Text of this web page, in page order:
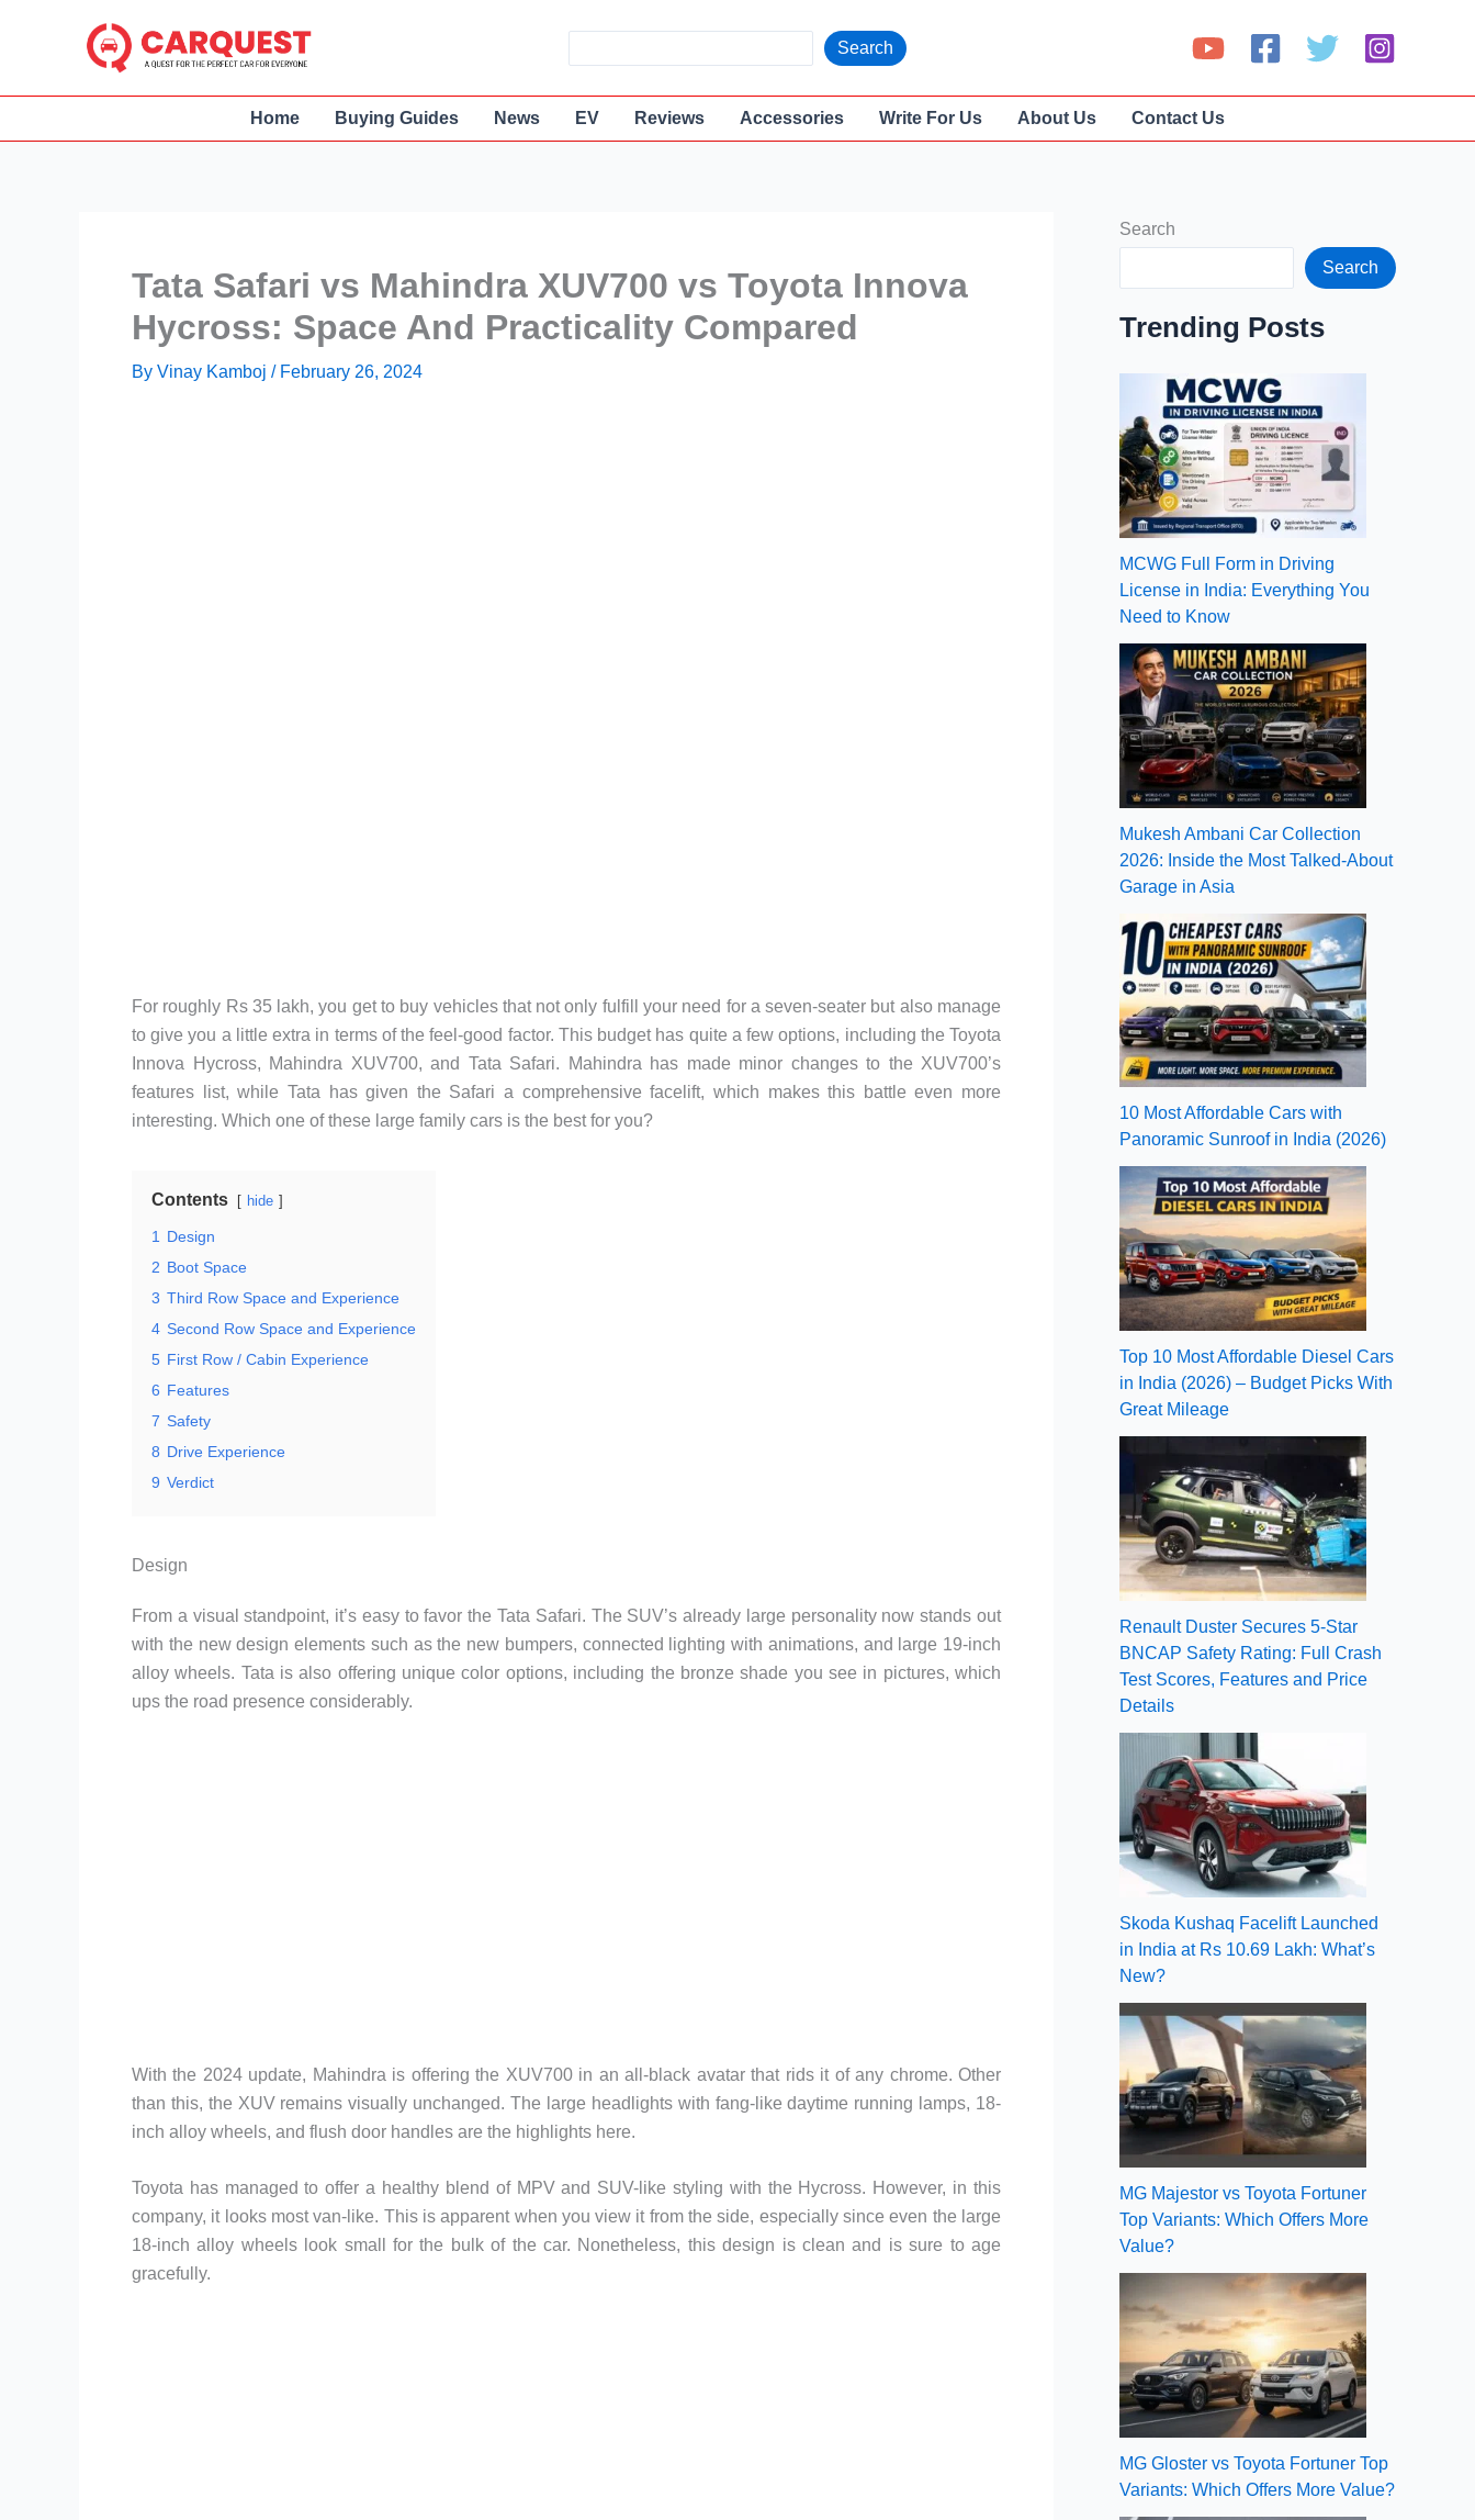
e
a
Search
Home Buying Guides News EV Reviews Accessories Write For Us About Us Contact Us
Tata Safari vs Mahindra XUV700 vs Toyota Innova
Hycross: Space And Practicality Compared
By Vinay Kamboj / February 26, 2024
For roughly Rs 35 lakh, you get to buy vehicles that not only fulfill your need for a seven-seater but also manage
to give you a little extra in terms of the feel-good factor. This budget has quite a few options, including the Toyota
Innova Hycross, Mahindra XUV700, and Tata Safari. Mahindra has made minor changes to the XUV700’s
features list, while Tata has given the Safari a comprehensive facelift, which makes this battle even more
interesting. Which one of these large family cars is the best for you?
Contents hide
1
Design
2 Boot Space
3 Third Row Space and Experience
4 Second Row Space and Experience
5 First Row / Cabin Experience
6 Features
7 Safety
8 Drive Experience
9 Verdict
Design
From a visual standpoint, it’s easy to favor the Tata Safari. The SUV’s already large personality now stands out
with the new design elements such as the new bumpers, connected lighting with animations, and large 19-inch
alloy wheels. Tata is also offering unique color options, including the bronze shade you see in pictures, which
ups the road presence considerably.
With the 2024 update, Mahindra is offering the XUV700 in an all-black avatar that rids it of any chrome. Other
than this, the XUV remains visually unchanged. The large headlights with fang-like daytime running lamps, 18-
inch alloy wheels, and flush door handles are the highlights here.
Toyota has managed to offer a healthy blend of MPV and SUV-like styling with the Hycross. However, in this
company, it looks most van-like. This is apparent when you view it from the side, especially since even the large
18-inch alloy wheels look small for the bulk of the car. Nonetheless, this design is clean and is sure to age
gracefully.
Search
Search
Trending Posts
MCWG Full Form in Driving
License in India: Everything You
Need to Know
Mukesh Ambani Car Collection
2026: Inside the Most Talked-About
Garage in Asia
10 Most Affordable Cars with
Panoramic Sunroof in India (2026)
Top 10 Most Affordable Diesel Cars
in India (2026) – Budget Picks With
Great Mileage
Renault Duster Secures 5-Star
BNCAP Safety Rating: Full Crash
Test Scores, Features and Price
Details
Skoda Kushaq Facelift Launched
in India at Rs 10.69 Lakh: What’s
New?
MG Majestor vs Toyota Fortuner
Top Variants: Which Offers More
Value?
MG Gloster vs Toyota Fortuner Top
Variants: Which Offers More Value?